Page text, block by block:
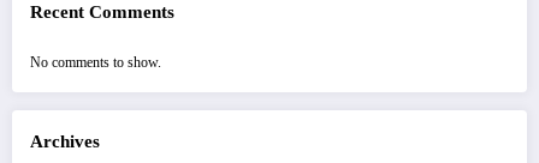
Recent Comments
No comments to show.
Archives